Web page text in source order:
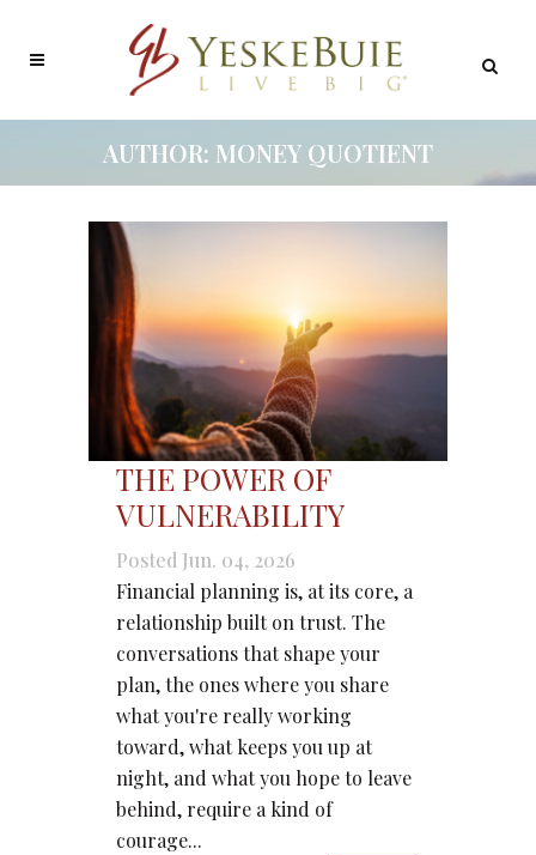
AUTHOR: MONEY QUOTIENT
THE POWER OF
VULNERABILITY
Posted Jun. 04, 2026
Financial planning is, at its core, a
relationship built on trust. The
conversations that shape your
plan, the ones where you share
what you're really working
toward, what keeps you up at
night, and what you hope to leave
behind, require a kind of
courage...